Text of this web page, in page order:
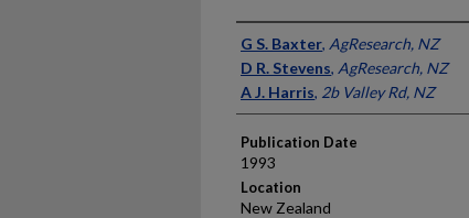
Presenter Information
G S. Baxter, AgResearch, NZ
D R. Stevens, AgResearch, NZ
A J. Harris, 2b Valley Rd, NZ
Publication Date
1993
Location
New Zealand